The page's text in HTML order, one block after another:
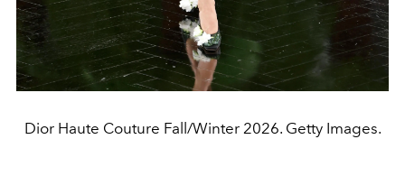
Dior Haute Couture Fall/Winter 2026. Getty Images.